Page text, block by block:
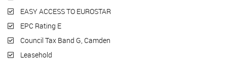
EASY ACCESS TO EUROSTAR
EPC Rating E
Council Tax Band G, Camden
Leasehold